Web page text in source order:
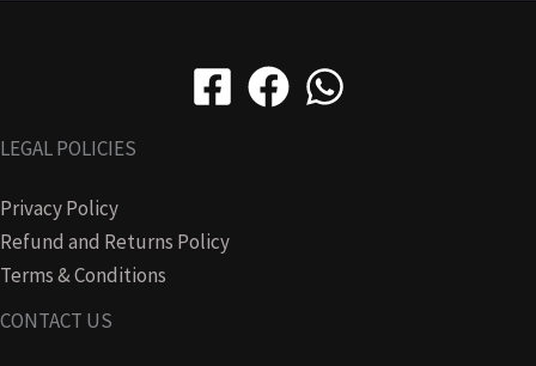
LEGAL POLICIES
Privacy Policy
Refund and Returns Policy
Terms & Conditions
CONTACT US